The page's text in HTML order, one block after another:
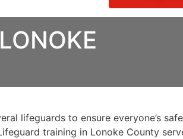
lifeguards to ensure everyone’s
training in Lonoke County